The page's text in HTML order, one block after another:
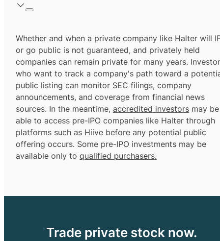
Whether and when a private company like Halter will
or go public is not guaranteed, and privately held
companies can remain private for many years.
who want to track a company's path toward a
public listing can monitor SEC filings, company
announcements, and coverage from financial news
sources. In the meantime, accredited investors may be
able to access pre-IPO companies like Halter through
platforms such as Hiive before any potential public
offering occurs. Some pre-IPO investments may be
available only to qualified purchasers.
Trade private stock now.